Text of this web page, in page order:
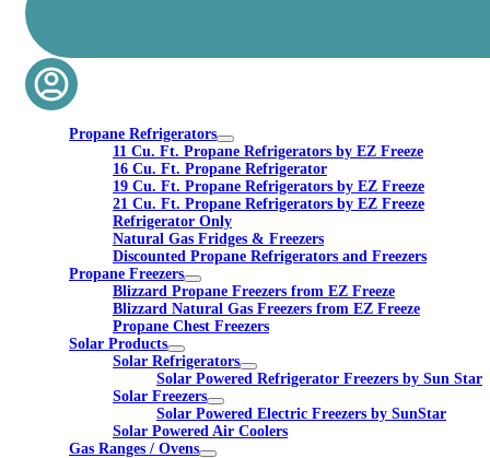
Propane Refrigerators
11 Cu. Ft. Propane Refrigerators by EZ Freeze
16 Cu. Ft. Propane Refrigerator
19 Cu. Ft. Propane Refrigerators by EZ Freeze
21 Cu. Ft. Propane Refrigerators by EZ Freeze
Refrigerator Only
Natural Gas Fridges & Freezers
Discounted Propane Refrigerators and Freezers
Propane Freezers
Blizzard Propane Freezers from EZ Freeze
Blizzard Natural Gas Freezers from EZ Freeze
Propane Chest Freezers
Solar Products
Solar Refrigerators
Solar Powered Refrigerator Freezers by Sun Star
Solar Freezers
Solar Powered Electric Freezers by SunStar
Solar Powered Air Coolers
Gas Ranges / Ovens